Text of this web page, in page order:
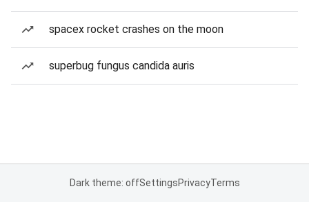
spacex rocket crashes on the moon
superbug fungus candida auris
Dark theme: offSettingsPrivacyTerms